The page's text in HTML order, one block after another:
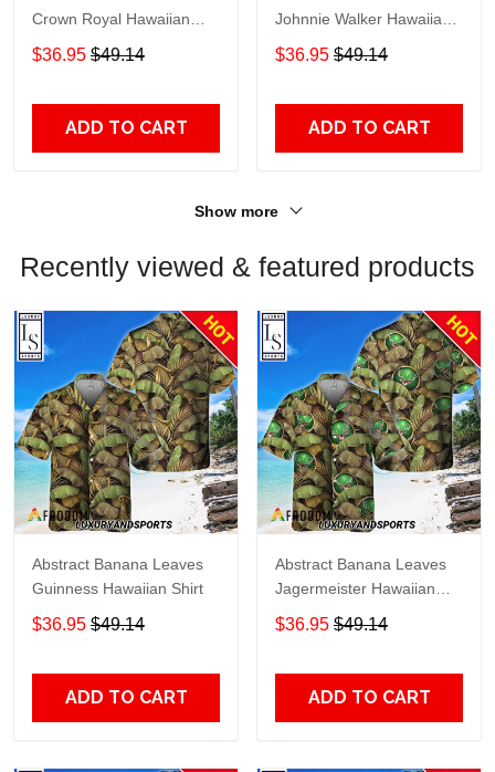
Crown Royal Hawaiian
Shirt
$36.95 $49.14
ADD TO CART
Johnnie Walker Hawaiian
Shirt
$36.95 $49.14
ADD TO CART
Show more
Recently viewed & featured products
Abstract Banana Leaves
Guinness Hawaiian Shirt
$36.95 $49.14
ADD TO CART
Abstract Banana Leaves
Jagermeister Hawaiian
Shirt
$36.95 $49.14
ADD TO CART